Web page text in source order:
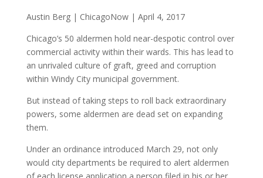
Austin Berg | ChicagoNow | April 4, 2017
Chicago’s 50 aldermen hold near-despotic control over
commercial activity within their wards. This has lead to
an unrivaled culture of graft, greed and corruption
within Windy City municipal government.
But instead of taking steps to roll back extraordinary
powers, some aldermen are dead set on expanding
them.
Under an ordinance introduced March 29, not only
would city departments be required to alert aldermen